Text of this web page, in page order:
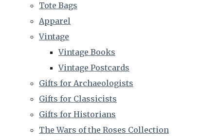
Tote Bags
Apparel
Vintage
Vintage Books
Vintage Postcards
Gifts for Archaeologists
Gifts for Classicists
Gifts for Historians
The Wars of the Roses Collection